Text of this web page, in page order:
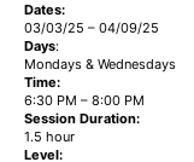
Dates:
03/03/25 – 04/09/25
Days:
Mondays & Wednesdays
Time:
6:30 PM – 8:00 PM
Session Duration:
1.5 hour
Level: